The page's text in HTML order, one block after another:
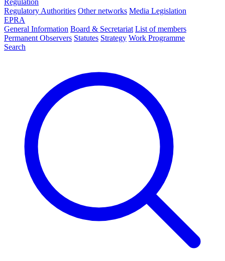
Regulation
Regulatory Authorities Other networks Media Legislation
EPRA
General Information Board & Secretariat List of members
Permanent Observers Statutes Strategy Work Programme
Search